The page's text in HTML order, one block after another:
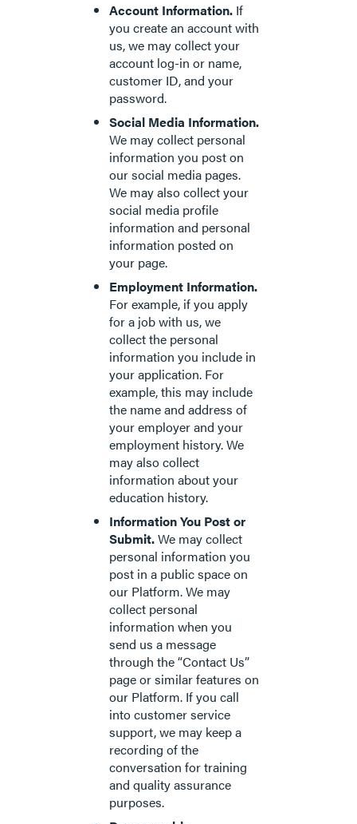
Account Information. If
you create an account with
us, we may collect your
account log-in or name,
customer ID, and your
password.
Social Media Information.
We may collect personal
information you post on
our social media pages.
We may also collect your
social media profile
information and personal
information posted on
your page.
Employment Information.
For example, if you apply
for a job with us, we
collect the personal
information you include in
your application. For
example, this may include
the name and address of
your employer and your
employment history. We
may also collect
information about your
education history.
Information You Post or
Submit.We may collect
personal information you
post in a public space on
our Platform. We may
collect personal
information when you
send us a message
through the “Contact Us”
page or similar features on
our Platform. If you call
into customer service
support, we may keep a
recording of the
conversation for training
and quality assurance
purposes.